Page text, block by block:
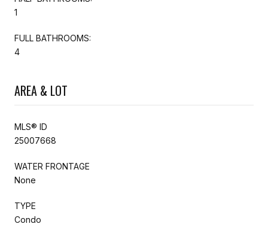
1
FULL BATHROOMS:
4
AREA & LOT
MLS® ID
25007668
WATER FRONTAGE
None
TYPE
Condo